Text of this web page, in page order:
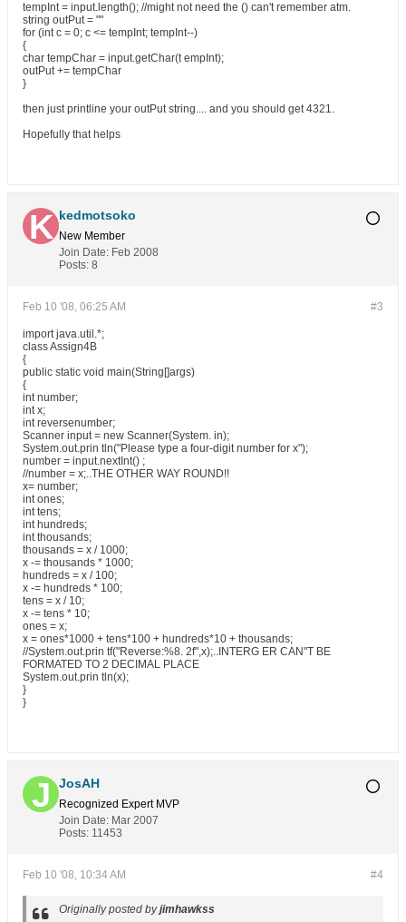
tempInt = input.length(); //might not need the () can't remember atm.
string outPut = ""
for (int c = 0; c <= tempInt; tempInt--)
{
char tempChar = input.getChar(t empInt);
outPut += tempChar
}
then just printline your outPut string.... and you should get 4321.
Hopefully that helps
kedmotsoko
New Member
Join Date: Feb 2008
Posts: 8
#3
Feb 10 '08, 06:25 AM
import java.util.*;
class Assign4B
{
public static void main(String[]args)
{
int number;
int x;
int reversenumber;
Scanner input = new Scanner(System. in);
System.out.prin tln("Please type a four-digit number for x");
number = input.nextInt() ;
//number = x;..THE OTHER WAY ROUND!!
x= number;
int ones;
int tens;
int hundreds;
int thousands;
thousands = x / 1000;
x -= thousands * 1000;
hundreds = x / 100;
x -= hundreds * 100;
tens = x / 10;
x -= tens * 10;
ones = x;
x = ones*1000 + tens*100 + hundreds*10 + thousands;
//System.out.prin tf("Reverse:%8. 2f",x);..INTERG ER CAN"T BE
FORMATED TO 2 DECIMAL PLACE
System.out.prin tln(x);
}
}
JosAH
Recognized Expert MVP
Join Date: Mar 2007
Posts: 11453
#4
Feb 10 '08, 10:34 AM
Originally posted byjimhawkss